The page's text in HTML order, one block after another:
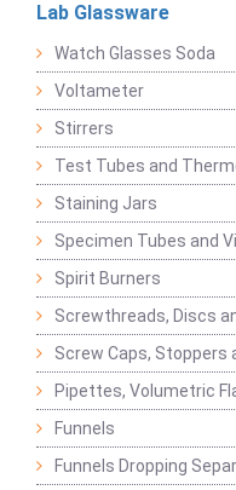
Lab Glassware
Watch Glasses Soda
Voltameter
Stirrers
Test Tubes and
Staining Jars
Specimen Tubes and
Spirit Burners
Screwthreads, Discs
Screw Caps, Stoppers
Pipettes, Volumetric
Funnels
Funnels Dropping